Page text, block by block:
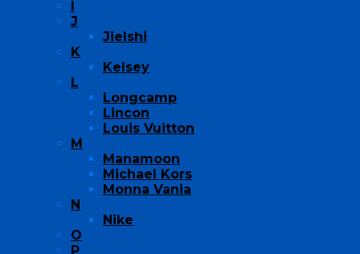
J
Jielshi
K
Kelsey
L
Longcamp
Lincon
Louis Vuitton
M
Manamoon
Michael Kors
Monna Vania
N
Nike
O
P